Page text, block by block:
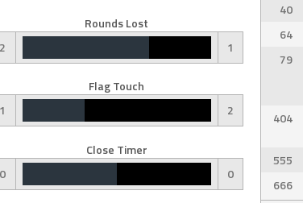
40
64
79
404
555
666
Rounds Lost
2
1
Flag Touch
1
2
Close Timer
0
0